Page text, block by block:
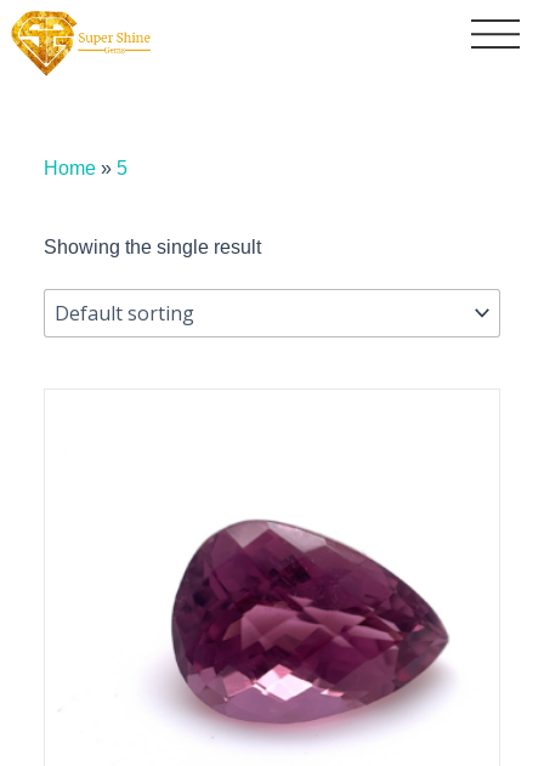
Home» 5
Showing the single result